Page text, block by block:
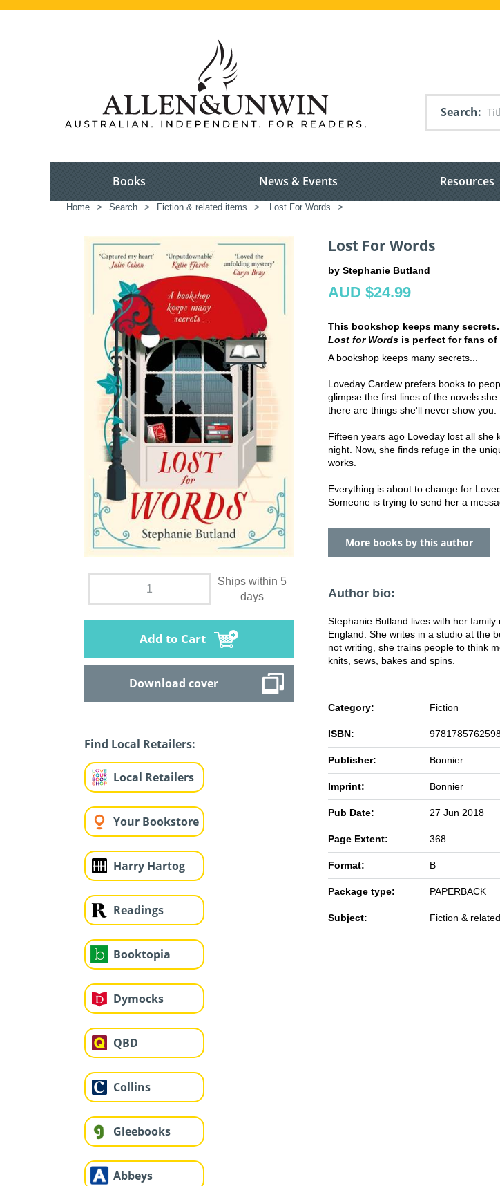
Search
Books News & Events Resources
Home > Search > Fiction & related items > Lost For Words >
Ships within 5
days
Add to Cart
Download cover
Find Local Retailers:
Local Retailers
Your Bookstore
Harry Hartog
Readings
Booktopia
Dymocks
QBD
Collins
Gleebooks
Abbeys
Lost For Words
by Stephanie Butland
AUD $24.99
This bookshop keeps many
Lost for Words is perfect for fans of
A bookshop keeps many secrets...
Loveday Cardew prefers books to
glimpse the first lines of the novels
there are things she'll never show you.
Fifteen years ago Loveday lost all she
night. Now, she finds refuge in the
works.
Everything is about to change for
Someone is trying to send her a
More books by this author
Author bio:
Stephanie Butland lives with her
England. She writes in a studio at the
not writing, she trains people to think
knits, sews, bakes and spins.
Category: Fiction
ISBN:
Publisher: Bonnier
Imprint: Bonnier
Pub Date: 27 Jun 2018
Page Extent: 368
Format: B
Package type: PAPERBACK
Subject: Fiction &